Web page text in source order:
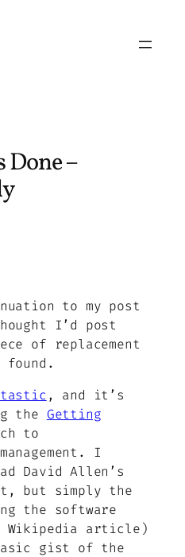
–
to my post
I’d post
of replacement
, and it’s
the Getting
to
I
David Allen’s
but simply the
the software
Wikipedia article)
gist of the